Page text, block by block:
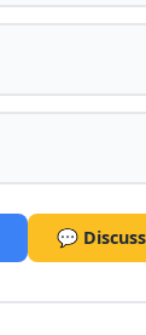
💬 Discuss